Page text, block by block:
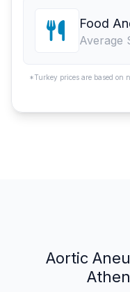
Food
Average
*Turkey prices are based on
Aortic